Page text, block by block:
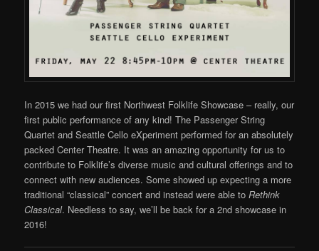
In 2015 we had our first Northwest Folklife Showcase – really, our
first public performance of any kind! The Passenger String
Quartet and Seattle Cello eXperiment performed for an absolutely
packed Center Theatre. It was an amazing opportunity for us to
contribute to Folklife’s diverse music and cultural offerings and to
connect with new audiences. Some showed up expecting a more
traditional “classical” concert and instead were able toRethink
Classical. Needless to say, we’ll be back for a 2nd showcase in
2016!